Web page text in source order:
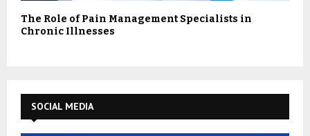
The Role of Pain Management Specialists in
Chronic Illnesses
SOCIAL MEDIA